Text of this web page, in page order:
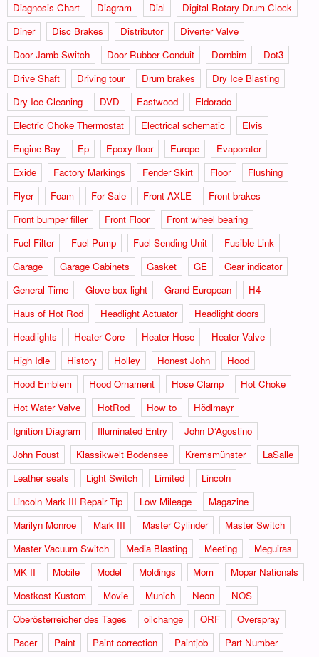
Diagnosis Chart
Diagram Dial
Digital Rotary Drum Clock
Diner
Disc Brakes Distributor
Diverter Valve
Door Jamb Switch
Door Rubber Conduit Dornbirn
Dot3
Drive Shaft
Driving tour Drum brakes
Dry Ice Blasting
Dry Ice Cleaning
DVD Eastwood
Eldorado
Electric Choke Thermostat
Electrical schematic
Elvis
Engine Bay
Ep Epoxy floor Europe
Evaporator
Exide
Factory Markings Fender Skirt Floor
Flushing
Flyer
Foam For Sale Front AXLE
Front brakes
Front bumper filler
Front Floor
Front wheel bearing
Fuel Filter
Fuel Pump Fuel Sending Unit
Fusible Link
Garage
Garage Cabinets Gasket GE
Gear indicator
General Time
Glove box light Grand European
H4
Haus of Hot Rod
Headlight Actuator
Headlight doors
Headlights
Heater Core Heater Hose
Heater Valve
High Idle
History Holley Honest John
Hood
Hood Emblem
Hood Ornament Hose Clamp
Hot Choke
Hot Water Valve
HotRod How to
Hödlmayr
Ignition Diagram
Illuminated Entry
John D‘Agostino
John Foust
Klassikwelt Bodensee Kremsmünster
LaSalle
Leather seats
Light Switch Limited
Lincoln
Lincoln Mark III Repair Tip
Low Mileage
Magazine
Marilyn Monroe
Mark III Master Cylinder
Master Switch
Master Vacuum Switch
Media Blasting Meeting
Meguiras
MK II
Mobile Model Moldings Mom
Mopar Nationals
Mostkost Kustom
Movie Munich Neon
NOS
Oberösterreicher des Tages
oilchange ORF
Overspray
Pacer
Paint Paint correction Paintjob
Part Number